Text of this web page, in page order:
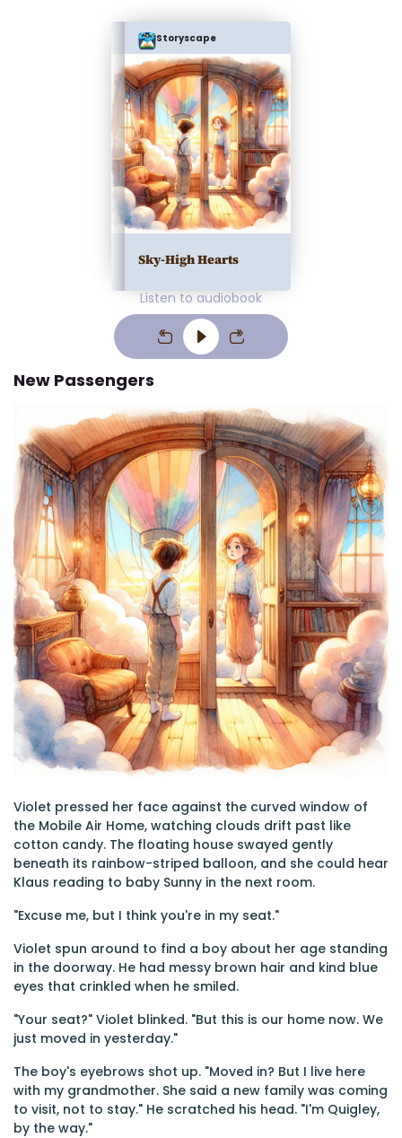
Storyscape
Sky-High Hearts
Listen to audiobook
New Passengers
Violet pressed her face against the curved window of
the Mobile Air Home, watching clouds drift past like
cotton candy. The floating house swayed gently
beneath its rainbow-striped balloon, and she could hear
Klaus reading to baby Sunny in the next room.
"Excuse me, but I think you're in my seat."
Violet spun around to find a boy about her age standing
in the doorway. He had messy brown hair and kind blue
eyes that crinkled when he smiled.
"Your seat?" Violet blinked. "But this is our home now. We
just moved in yesterday."
The boy's eyebrows shot up. "Moved in? But I live here
with my grandmother. She said a new family was coming
to visit, not to stay." He scratched his head. "I'm Quigley,
by the way."